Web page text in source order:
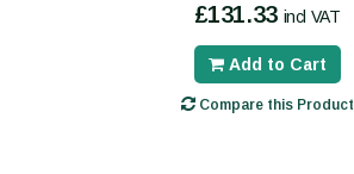
£131.33 incl VAT
Add to Cart
Compare this Product